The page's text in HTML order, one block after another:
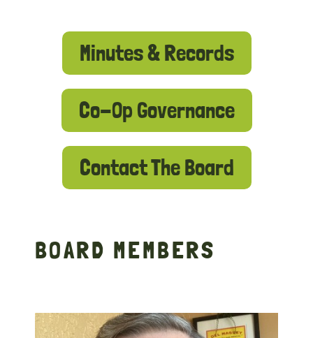
Minutes & Records
Co-Op Governance
Contact The Board
BOARD MEMBERS